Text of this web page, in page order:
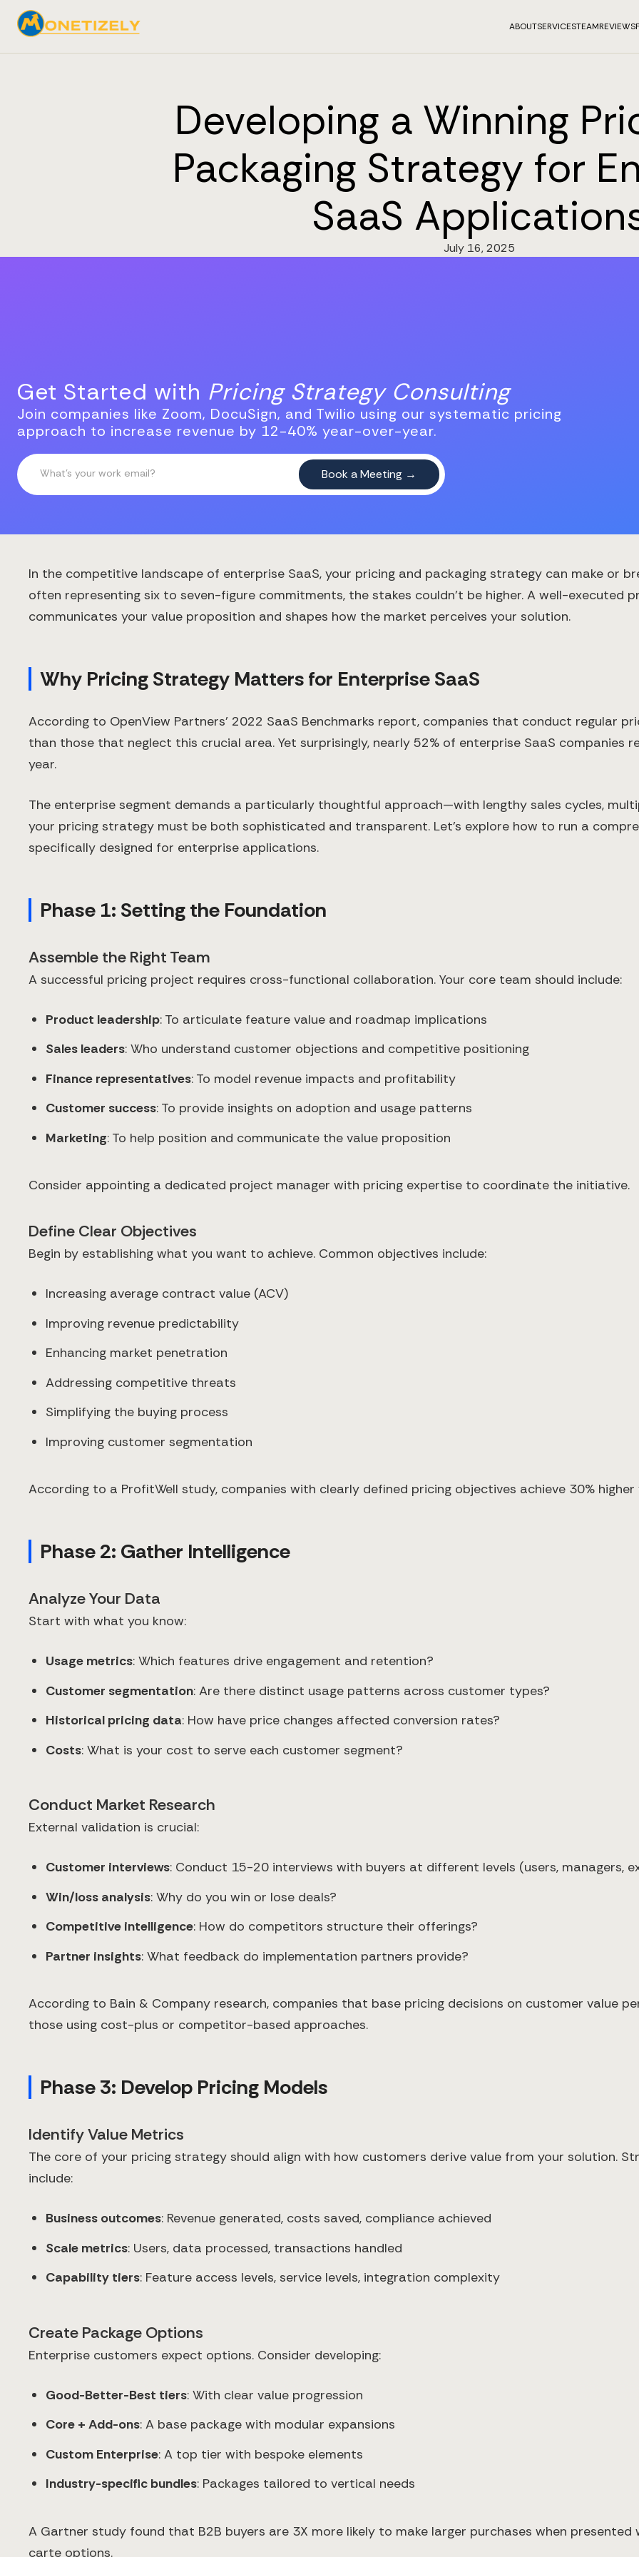
ABOUTSERVICESTEAMREVIEWS
Developing a Winning
Packaging Strategy for
SaaS
July 16, 2025
Get Started with Pricing Strategy Consulting
Join companies like Zoom, DocuSign, and Twilio using our systematic pricing
approach to increase revenue by 12-40% year-over-year.
In the competitive landscape of enterprise SaaS, your pricing and packaging strategy can make or
often representing six to seven-figure commitments, the stakes couldn't be higher. A well-executed
communicates your value proposition and shapes how the market perceives your solution.
Why Pricing Strategy Matters for Enterprise SaaS
According to OpenView Partners' 2022 SaaS Benchmarks report, companies that conduct regular
than those that neglect this crucial area. Yet surprisingly, nearly 52% of enterprise SaaS companies
year.
The enterprise segment demands a particularly thoughtful approach—with lengthy sales cycles,
your pricing strategy must be both sophisticated and transparent. Let's explore how to run a
specifically designed for enterprise applications.
Phase 1: Setting the Foundation
Assemble the Right Team
A successful pricing project requires cross-functional collaboration. Your core team should include:
Product leadership: To articulate feature value and roadmap implications
Sales leaders: Who understand customer objections and competitive positioning
Finance representatives: To model revenue impacts and profitability
Customer success: To provide insights on adoption and usage patterns
Marketing: To help position and communicate the value proposition
Consider appointing a dedicated project manager with pricing expertise to coordinate the initiative.
Define Clear Objectives
Begin by establishing what you want to achieve. Common objectives include:
Increasing average contract value (ACV)
Improving revenue predictability
Enhancing market penetration
Addressing competitive threats
Simplifying the buying process
Improving customer segmentation
According to a ProfitWell study, companies with clearly defined pricing objectives achieve 30%
Phase 2: Gather Intelligence
Analyze Your Data
Start with what you know:
Usage metrics: Which features drive engagement and retention?
Customer segmentation: Are there distinct usage patterns across customer types?
Historical pricing data: How have price changes affected conversion rates?
Costs: What is your cost to serve each customer segment?
Conduct Market Research
External validation is crucial:
Customer interviews: Conduct 15-20 interviews with buyers at different levels (users, managers,
Win/loss analysis: Why do you win or lose deals?
Competitive intelligence: How do competitors structure their offerings?
Partner insights: What feedback do implementation partners provide?
According to Bain & Company research, companies that base pricing decisions on customer value
those using cost-plus or competitor-based approaches.
Phase 3: Develop Pricing Models
Identify Value Metrics
The core of your pricing strategy should align with how customers derive value from your solution.
include:
Business outcomes: Revenue generated, costs saved, compliance achieved
Scale metrics: Users, data processed, transactions handled
Capability tiers: Feature access levels, service levels, integration complexity
Create Package Options
Enterprise customers expect options. Consider developing:
Good-Better-Best tiers: With clear value progression
Core + Add-ons: A base package with modular expansions
Custom Enterprise: A top tier with bespoke elements
Industry-specific bundles: Packages tailored to vertical needs
A Gartner study found that B2B buyers are 3X more likely to make larger purchases when
carte options.